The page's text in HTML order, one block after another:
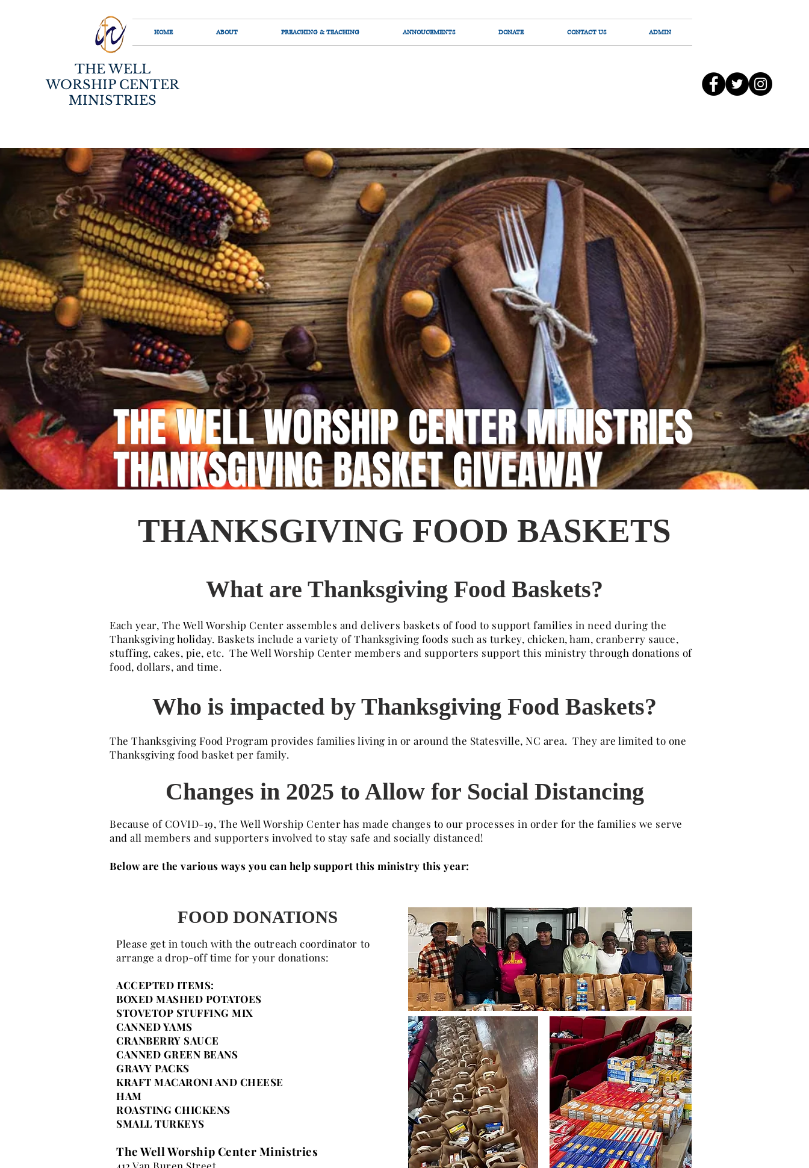
HOME ABOUT PREACHING & TEACHING ANNOUCEMENTS DONATE CONTACT US ADMIN
THE WELL
WORSHIP CENTER
MINISTRIES
THE WELL WORSHIP CENTER MINISTRIES
THANKSGIVING BASKET GIVEAWAY
THANKSGIVING FOOD BASKETS
What are Thanksgiving Food Baskets?
Each year, The Well Worship Center assembles and delivers baskets of food to support families in need during the
Thanksgiving holiday. Baskets include a variety of Thanksgiving foods such as turkey, chicken, ham, cranberry sauce,
stuffing, cakes, pie, etc. The Well Worship Center members and supporters support this ministry through donations of
food, dollars, and time.
Who is impacted by Thanksgiving Food Baskets?
The Thanksgiving Food Program provides families living in or around the Statesville, NC area. They are limited to one
Thanksgiving food basket per family.
Changes in 2025 to Allow for Social Distancing
Because of COVID-19, The Well Worship Center has made changes to our processes in order for the families we serve
and all members and supporters involved to stay safe and socially distanced!
Below are the various ways you can help support this ministry this year:
FOOD DONATIONS
Please get in touch with the outreach coordinator to
arrange a drop-off time for your donations:
ACCEPTED ITEMS:
BOXED MASHED POTATOES
STOVETOP STUFFING MIX
CANNED YAMS
CRANBERRY SAUCE
CANNED GREEN BEANS
GRAVY PACKS
KRAFT MACARONI AND CHEESE
HAM
ROASTING CHICKENS
SMALL TURKEYS
The Well Worship Center Ministries